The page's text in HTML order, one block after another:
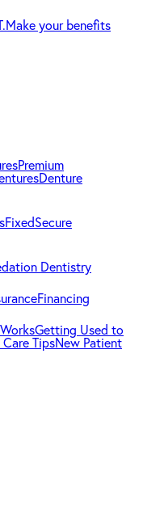
Make your benefits
Premium
Denture
FixedSecure
Dentistry
Financing
Getting Used to
TipsNew Patient